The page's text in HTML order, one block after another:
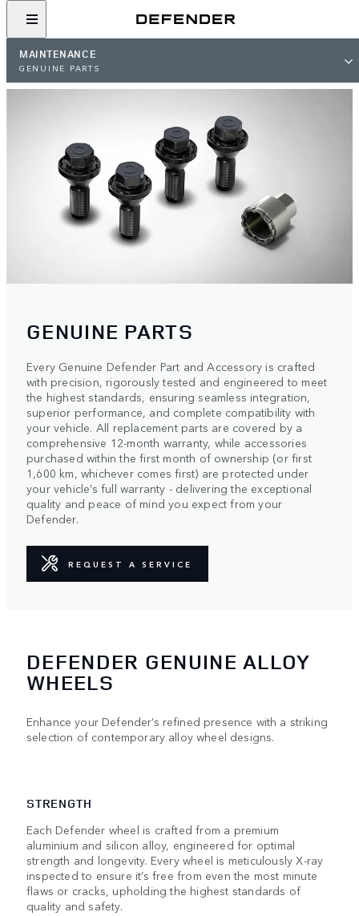
MAINTENANCE
GENUINE PARTS
GENUINE PARTS
Every Genuine Defender Part and Accessory is crafted
with precision, rigorously tested and engineered to meet
the highest standards, ensuring seamless integration,
superior performance, and complete compatibility with
your vehicle. All replacement parts are covered by a
comprehensive 12-month warranty, while accessories
purchased within the first month of ownership (or first
1,600 km, whichever comes first) are protected under
your vehicle’s full warranty - delivering the exceptional
quality and peace of mind you expect from your
Defender.
REQUEST A SERVICE
DEFENDER GENUINE ALLOY
WHEELS
Enhance your Defender’s refined presence with a striking
selection of contemporary alloy wheel designs.
STRENGTH
Each Defender wheel is crafted from a premium
aluminium and silicon alloy, engineered for optimal
strength and longevity. Every wheel is meticulously X-ray
inspected to ensure it’s free from even the most minute
flaws or cracks, upholding the highest standards of
quality and safety.